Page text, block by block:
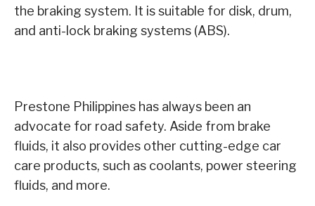
the braking system. It is suitable for disk, drum,
and anti-lock braking systems (ABS).
Prestone Philippines has always been an
advocate for road safety. Aside from brake
fluids, it also provides other cutting-edge car
care products, such as coolants, power steering
fluids, and more.